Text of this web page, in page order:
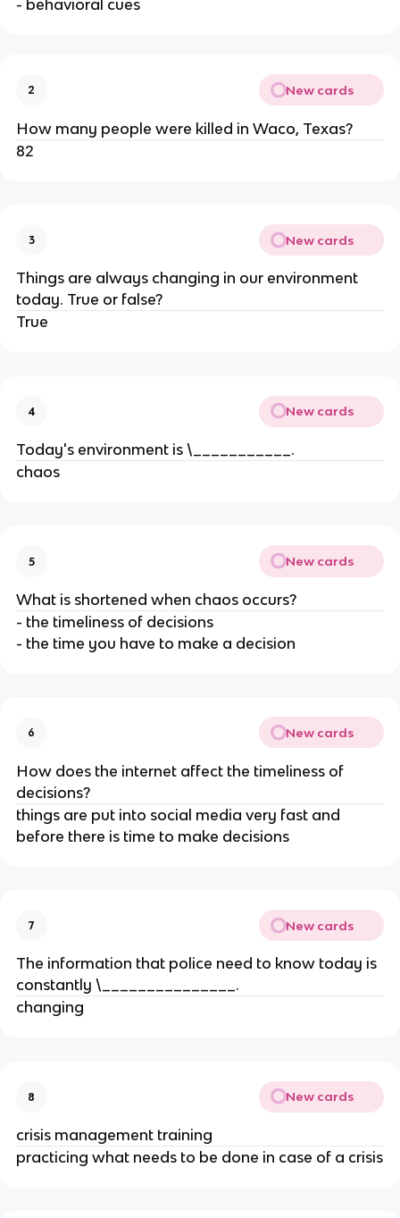
- behavioral cues
2 New cards
How many people were killed in Waco, Texas?
82
3 New cards
Things are always changing in our environment
today. True or false?
True
4 New cards
Today's environment is \___________.
chaos
5 New cards
What is shortened when chaos occurs?
- the timeliness of decisions
- the time you have to make a decision
6 New cards
How does the internet affect the timeliness of
decisions?
things are put into social media very fast and
before there is time to make decisions
7 New cards
The information that police need to know today is
constantly \_______________.
changing
8 New cards
crisis management training
practicing what needs to be done in case of a crisis